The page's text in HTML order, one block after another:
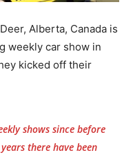
Alberta, Canada is
weekly car show in
kicked off their
shows since before
there have been